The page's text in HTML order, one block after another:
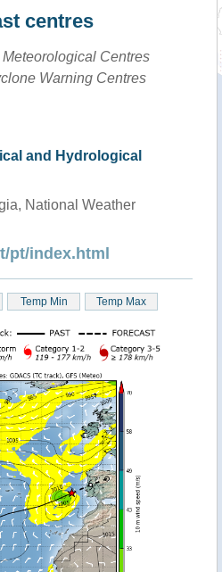
centres
Centres
Warning Centres
and Hydrological
National Weather
pt/index.html
Temp Min Temp Max